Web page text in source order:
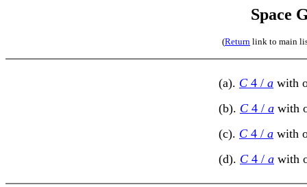
Space
(Return link to main
(a). C 4 / a with
(b). C 4 / a with
(c). C 4 / a with
(d). C 4 / a with